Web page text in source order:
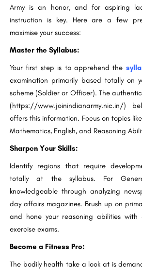
Army is an honor, and for aspiring
instruction is key. Here are a few
maximise your success:
Master the Syllabus:
Your first step is to apprehend the
examination primarily based totally on
scheme (Soldier or Officer). The
(https://www.joinindianarmy.nic.in/)
offers this information. Focus on topics
Mathematics, English, and Reasoning
Sharpen Your Skills:
Identify regions that require
totally at the syllabus. For
knowledgeable through analyzing
day affairs magazines. Brush up on
and hone your reasoning abilities with
exercise exams.
Become a Fitness Pro:
The bodily health take a look at is